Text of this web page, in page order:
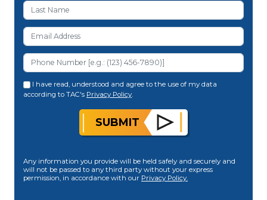
I have read, understood and agree to the use of my data
according to TAC's Privacy Policy.
SUBMIT
Any information you provide will be held safely and securely and
will not be passed to any third party without your express
permission, in accordance with our Privacy Policy.